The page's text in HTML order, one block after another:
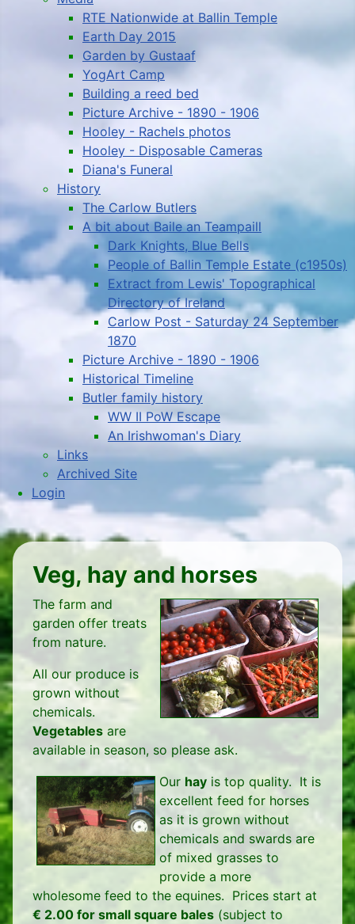
RTE Nationwide at Ballin Temple
Earth Day 2015
Garden by Gustaaf
YogArt Camp
Building a reed bed
Picture Archive - 1890 - 1906
Hooley - Rachels photos
Hooley - Disposable Cameras
Diana's Funeral
History
The Carlow Butlers
A bit about Baile an Teampaill
Dark Knights, Blue Bells
People of Ballin Temple Estate (c1950s)
Extract from Lewis' Topographical
Directory of Ireland
Carlow Post - Saturday 24 September
1870
Picture Archive - 1890 - 1906
Historical Timeline
Butler family history
WW II PoW Escape
An Irishwoman's Diary
Links
Archived Site
Login
Veg, hay and horses
The farm and
garden offer treats
from nature.
All our produce is
grown without
chemicals.
Vegetables are
available in season, so please ask.
Our hay is top quality. It is
excellent feed for horses
as it is grown without
chemicals and swards are
of mixed grasses to
provide a more
wholesome feed to the equines. Prices start at
€ 2.00 for small square bales (subject to